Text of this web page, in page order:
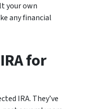
your own
any financial
for
IRA. They’ve